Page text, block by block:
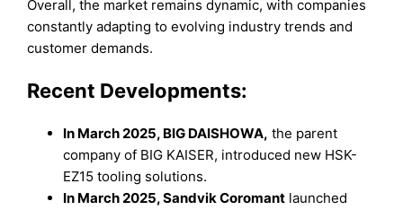
Overall, the market remains dynamic, with companies
constantly adapting to evolving industry trends and
customer demands.
Recent Developments:
In March 2025, BIG DAISHOWA, the parent
company of BIG KAISER, introduced new HSK-
EZ15 tooling solutions.
In March 2025, Sandvik Coromant launched